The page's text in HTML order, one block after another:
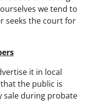
we tend to
seeks the court for
it in local
the public is
during probate